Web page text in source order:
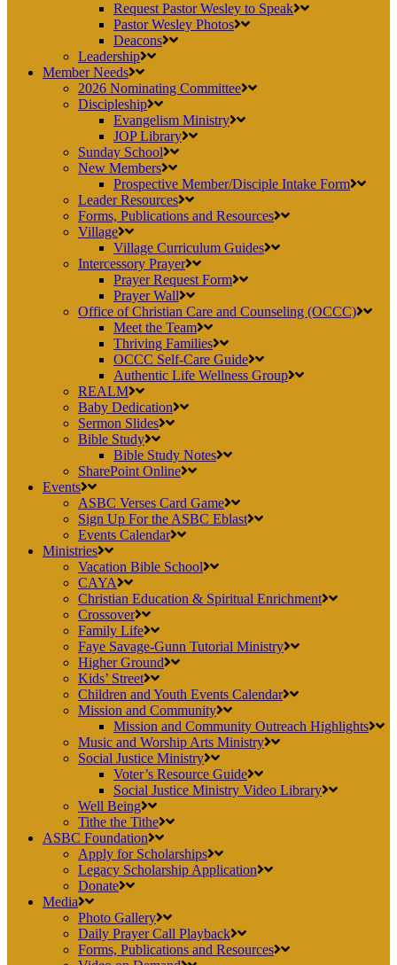
Request Pastor Wesley to Speak
Pastor Wesley Photos
Deacons
Leadership
Member Needs
2026 Nominating Committee
Discipleship
Evangelism Ministry
JOP Library
Sunday School
New Members
Prospective Member/Disciple Intake Form
Leader Resources
Forms, Publications and Resources
Village
Village Curriculum Guides
Intercessory Prayer
Prayer Request Form
Prayer Wall
Office of Christian Care and Counseling (OCCC)
Meet the Team
Thriving Families
OCCC Self-Care Guide
Authentic Life Wellness Group
REALM
Baby Dedication
Sermon Slides
Bible Study
Bible Study Notes
SharePoint Online
Events
ASBC Verses Card Game
Sign Up For the ASBC Eblast
Events Calendar
Ministries
Vacation Bible School
CAYA
Christian Education & Spiritual Enrichment
Crossover
Family Life
Faye Savage-Gunn Tutorial Ministry
Higher Ground
Kids’ Street
Children and Youth Events Calendar
Mission and Community
Mission and Community Outreach Highlights
Music and Worship Arts Ministry
Social Justice Ministry
Voter’s Resource Guide
Social Justice Ministry Video Library
Well Being
Tithe the Tithe
ASBC Foundation
Apply for Scholarships
Legacy Scholarship Application
Donate
Media
Photo Gallery
Daily Prayer Call Playback
Forms, Publications and Resources